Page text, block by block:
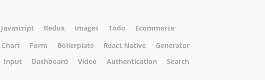
Javascript Redux Images Todo
Ecommerce
Chart Form Boilerplate React Native
Generator
Input Dashboard Video Authentication
Search